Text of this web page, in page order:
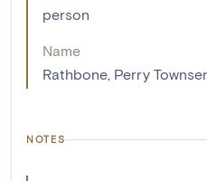
person
Name
Rathbone, Perry
NOTES